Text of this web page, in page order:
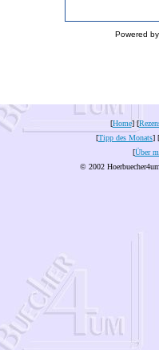
Powered by
[Home] [
[Tipp des Monats] [
[Über
© 2002